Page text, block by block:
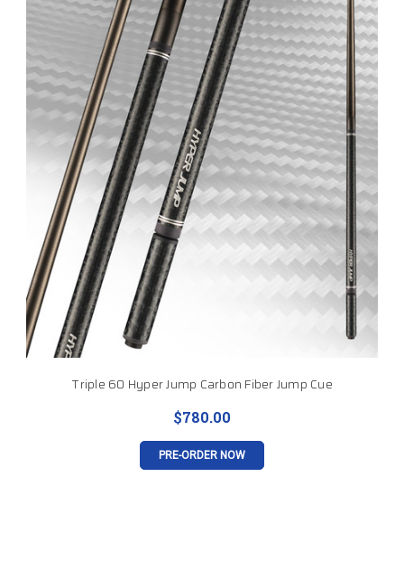
Triple 60 Hyper Jump Carbon Fiber Jump Cue
$780.00
PRE-ORDER NOW